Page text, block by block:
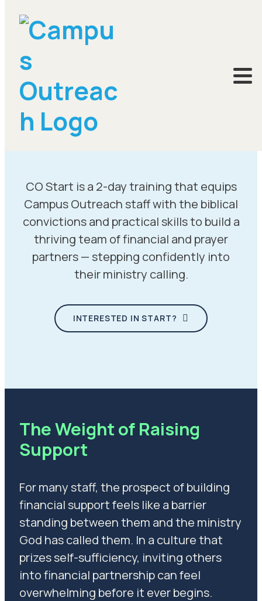
CO Start is a 2-day training that equips
Campus Outreach staff with the biblical
convictions and practical skills to build a
thriving team of financial and prayer
partners — stepping confidently into
their ministry calling.
INTERESTED IN START?
The Weight of Raising
Support
For many staff, the prospect of building
financial support feels like a barrier
standing between them and the ministry
God has called them. In a culture that
prizes self-sufficiency, inviting others
into financial partnership can feel
overwhelming before it ever begins.